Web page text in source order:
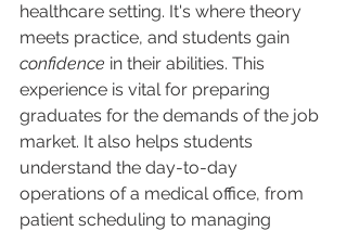
healthcare setting. It's where theory
meets practice, and students gain
confidence in their abilities. This
experience is vital for preparing
graduates for the demands of the job
market. It also helps students
understand the day-to-day
operations of a medical office, from
patient scheduling to managing